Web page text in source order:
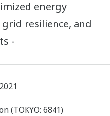
energy
resilience, and
-
(TOKYO: 6841)